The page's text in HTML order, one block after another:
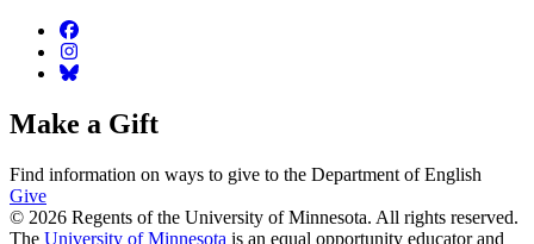
Make a Gift
Find information on ways to give to the Department of English
Give
© 2026 Regents of the University of Minnesota. All rights reserved.
The University of Minnesota is an equal opportunity educator and